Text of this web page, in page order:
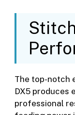
The top-notch
DX5 produces
professional